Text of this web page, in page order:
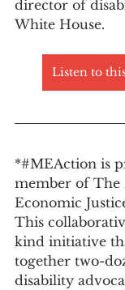
director of
White House.
Listen to
*#MEAction is
member of The
Economic
This
kind initiative
together two-
disability